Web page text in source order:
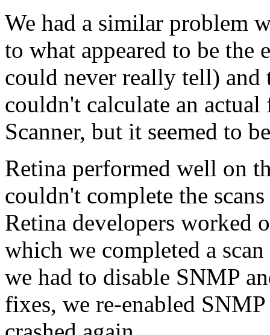
We had a similar problem
to what appeared to be the
could never really tell) and
couldn't calculate an
Scanner, but it seemed to
Retina performed well on
couldn't complete the
Retina developers worked
which we completed a
we had to disable SNMP
fixes, we re-enabled